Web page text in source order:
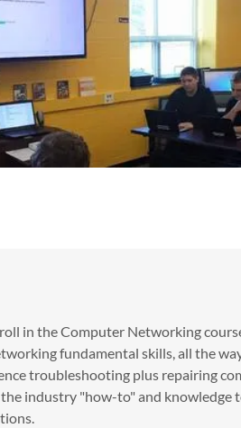
in the Computer Networking
fundamental skills, all the
troubleshooting plus repairing
industry "how-to" and knowledge